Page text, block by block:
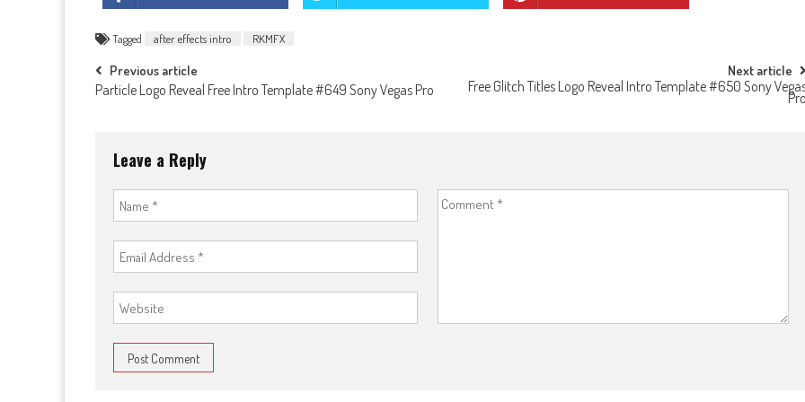
Tagged after effects intro RKMFX
Post
navigation
Previous article
Particle Logo Reveal Free Intro Template #649 Sony Vegas Pro
Next article
Free Glitch Titles Logo Reveal Intro Template #650 Sony
Leave a Reply